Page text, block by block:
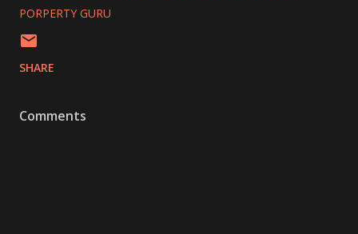
PORPERTY GURU
SHARE
Comments